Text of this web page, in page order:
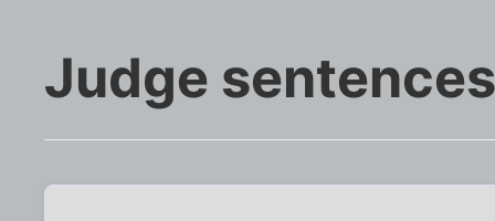
Judge